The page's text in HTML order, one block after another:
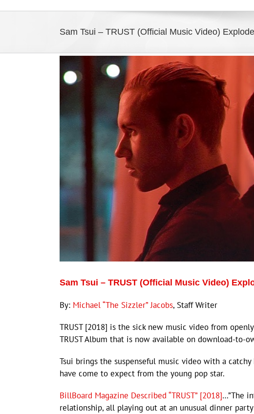
Sam Tsui – TRUST (Official Music Video)
View
Larger
Image
Sam Tsui – TRUST (Official Music Video)
By: Michael “The Sizzler” Jacobs, Staff Writer
TRUST [2018] is the sick new music video from
TRUST Album that is now available on download-to-
Tsui brings the suspenseful music video with a
have come to expect from the young pop star.
BillBoard Magazine Described “TRUST” [2018]…”The
relationship, all playing out at an unusual dinner